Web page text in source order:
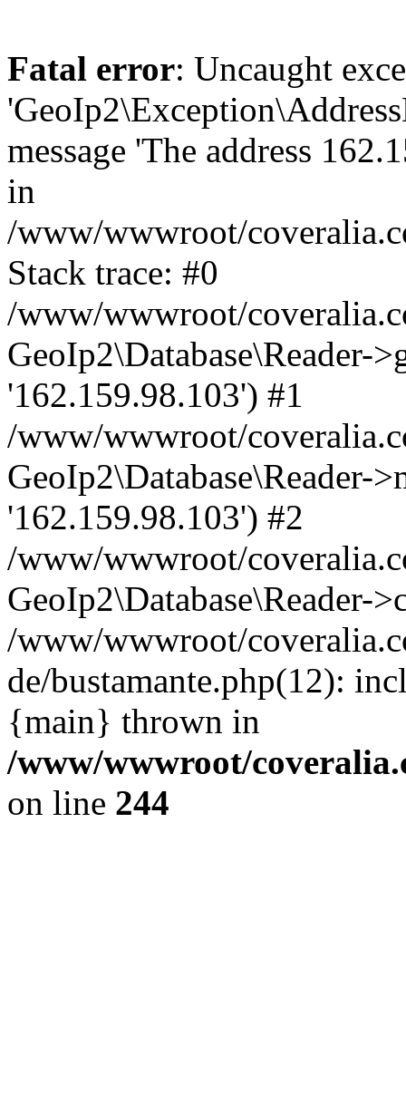
Fatal error: Uncaught
message 'The address
in
/www/wwwroot/
Stack trace: #0
/www/wwwroot/
GeoIp2\Database\Reader-
'162.159.98.103') #1
/www/wwwroot/
GeoIp2\Database\Reader-
'162.159.98.103') #2
/www/wwwroot/
GeoIp2\Database\Reader-
/www/wwwroot/
de/bustamante.php(12):
{main} thrown in
/www/wwwroot/
on line 244